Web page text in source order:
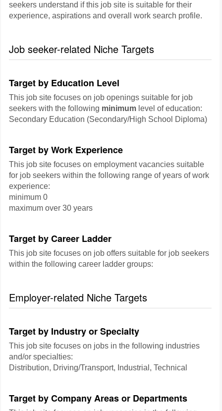
seekers understand if this job site is suitable for their
experience, aspirations and overall work search profile.
Job seeker-related Niche Targets
Target by Education Level
This job site focuses on job openings suitable for job
seekers with the following minimum level of education:
Secondary Education (Secondary/High School Diploma)
Target by Work Experience
This job site focuses on employment vacancies suitable
for job seekers within the following range of years of work
experience:
minimum 0
maximum over 30 years
Target by Career Ladder
This job site focuses on job offers suitable for job seekers
within the following career ladder groups:
Employer-related Niche Targets
Target by Industry or Specialty
This job site focuses on jobs in the following industries
and/or specialties:
Distribution, Driving/Transport, Industrial, Technical
Target by Company Areas or Departments